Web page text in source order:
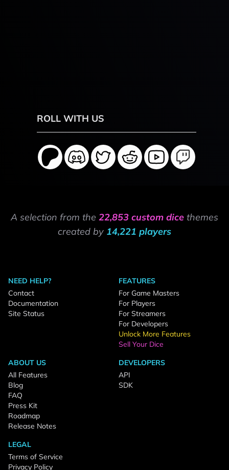
ROLL WITH US
A selection from the 22,853 custom dice themes
created by 14,221 players
NEED HELP?
Contact
Documentation
Site Status
FEATURES
For Game Masters
For Players
For Streamers
For Developers
Unlock More Features
Sell Your Dice
ABOUT US
All Features
Blog
FAQ
Press Kit
Roadmap
Release Notes
DEVELOPERS
API
SDK
LEGAL
Terms of Service
Privacy Policy